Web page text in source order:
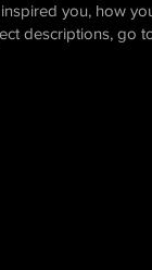
you, how
descriptions, go